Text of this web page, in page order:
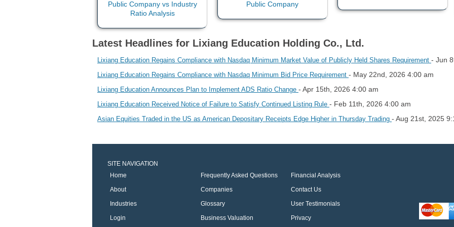
Latest Headlines for Lixiang Education Holding Co., Ltd.
Lixiang Education Regains Compliance with Nasdaq Minimum Market Value of Publicly Held Shares Requirement - Jun
Lixiang Education Regains Compliance with Nasdaq Minimum Bid Price Requirement - May 22nd, 2026 4:00 am
Lixiang Education Announces Plan to Implement ADS Ratio Change - Apr 15th, 2026 4:00 am
Lixiang Education Received Notice of Failure to Satisfy Continued Listing Rule - Feb 11th, 2026 4:00 am
Asian Equities Traded in the US as American Depositary Receipts Edge Higher in Thursday Trading - Aug 21st, 2025
SITE NAVIGATION
Home
Frequently Asked Questions
Financial Analysis
About
Companies
Contact Us
Industries
Glossary
User Testimonials
Login
Business Valuation Privacy